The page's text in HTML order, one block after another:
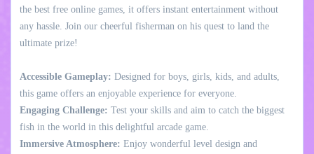
the best free online games, it offers instant entertainment without
any hassle. Join our cheerful fisherman on his quest to land the
ultimate prize!
Accessible Gameplay: Designed for boys, girls, kids, and adults,
this game offers an enjoyable experience for everyone.
Engaging Challenge: Test your skills and aim to catch the biggest
fish in the world in this delightful arcade game.
Immersive Atmosphere: Enjoy wonderful level design and